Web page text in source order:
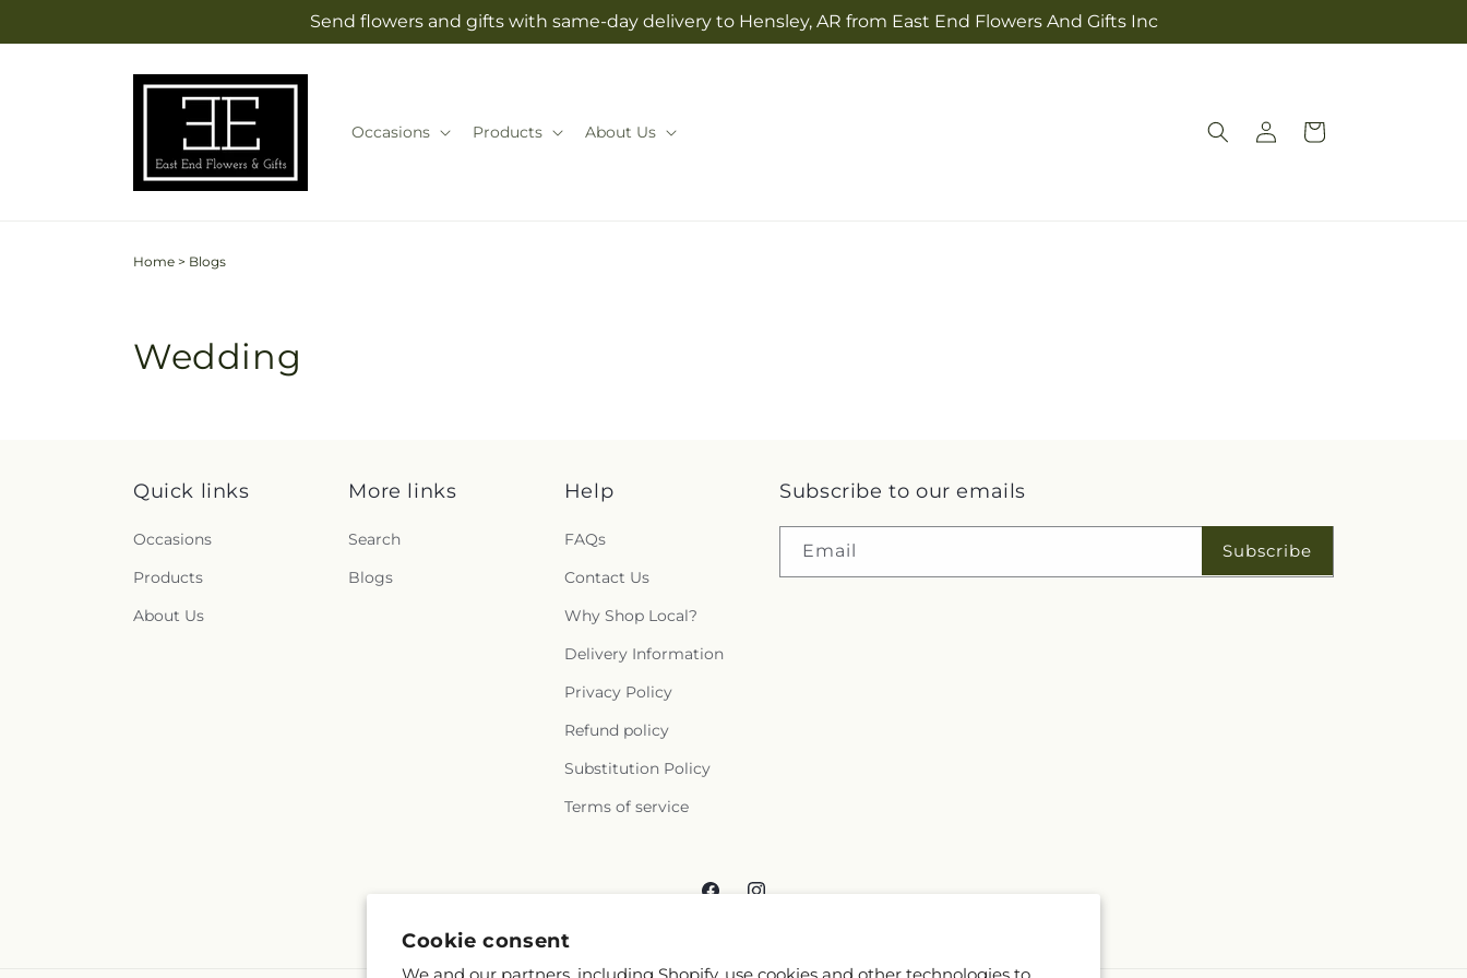
Cookie consent
Send flowers and gifts with same-day delivery to Hensley, AR from East End Flowers And Gifts Inc
Occasions Products About Us
Log
in
Cart
Home > Blogs
Wedding
Quick links
Occasions
Products
About Us
More links
Search
Blogs
Help
FAQs
Contact Us
Why Shop Local?
Delivery Information
Privacy Policy
Refund policy
Substitution Policy
Terms of service
Subscribe to our emails
Email Subscribe
FacebookInstagram